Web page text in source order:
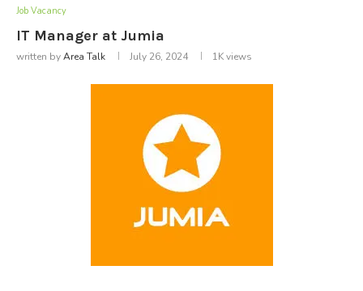
Job Vacancy
IT Manager at Jumia
written byArea Talk July 26, 2024 1Kviews